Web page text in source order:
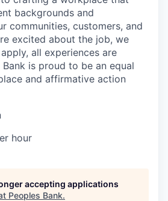
backgrounds and
communities, customers, and
excited about the job, we
all experiences are
is proud to be an equal
and affirmative action
hour
accepting applications
Peoples Bank.